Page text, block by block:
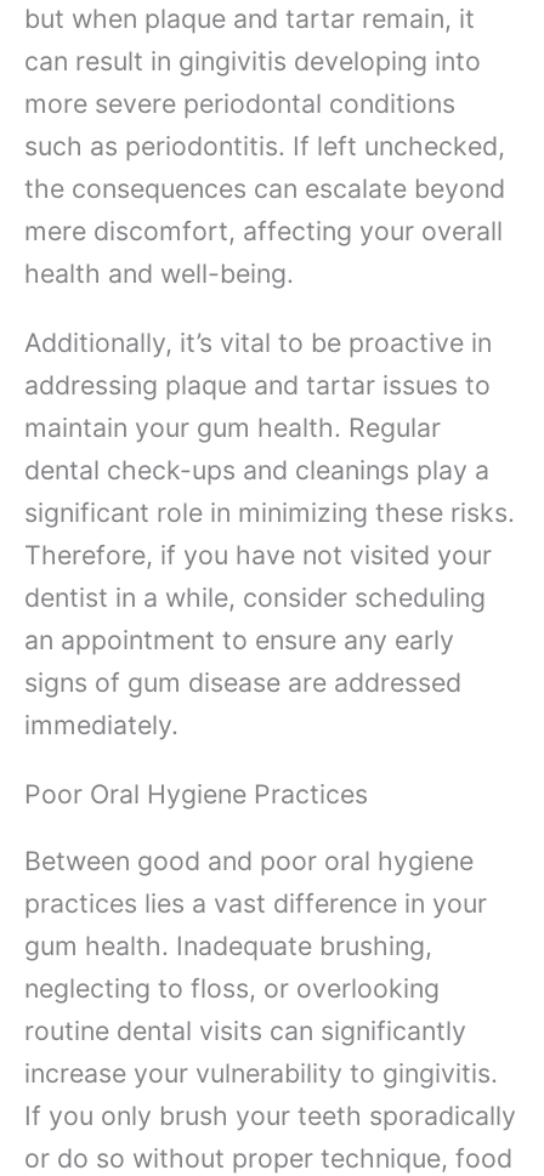
but when plaque and tartar remain, it
can result in gingivitis developing into
more severe periodontal conditions
such as periodontitis. If left unchecked,
the consequences can escalate beyond
mere discomfort, affecting your overall
health and well-being.
Additionally, it’s vital to be proactive in
addressing plaque and tartar issues to
maintain your gum health. Regular
dental check-ups and cleanings play a
significant role in minimizing these risks.
Therefore, if you have not visited your
dentist in a while, consider scheduling
an appointment to ensure any early
signs of gum disease are addressed
immediately.
Poor Oral Hygiene Practices
Between good and poor oral hygiene
practices lies a vast difference in your
gum health. Inadequate brushing,
neglecting to floss, or overlooking
routine dental visits can significantly
increase your vulnerability to gingivitis.
If you only brush your teeth sporadically
or do so without proper technique, food